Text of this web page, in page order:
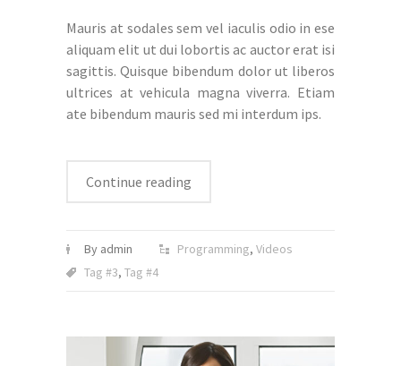
Mauris at sodales sem vel iaculis odio in ese
aliquam elit ut dui lobortis ac auctor erat isi
sagittis. Quisque bibendum dolor ut liberos
ultrices at vehicula magna viverra. Etiam
ate bibendum mauris sed mi interdum ips.
Continue reading
By admin Programming, Videos
Tag #3, Tag #4